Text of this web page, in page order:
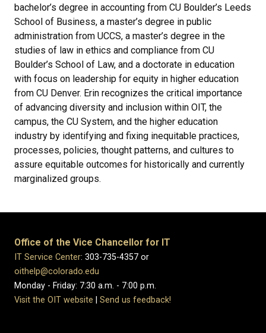
bachelor’s degree in accounting from CU Boulder’s Leeds
School of Business, a master’s degree in public
administration from UCCS, a master’s degree in the
studies of law in ethics and compliance from CU
Boulder’s School of Law, and a doctorate in education
with focus on leadership for equity in higher education
from CU Denver. Erin recognizes the critical importance
of advancing diversity and inclusion within OIT, the
campus, the CU System, and the higher education
industry by identifying and fixing inequitable practices,
processes, policies, thought patterns, and cultures to
assure equitable outcomes for historically and currently
marginalized groups.
Office of the Vice Chancellor for IT
IT Service Center: 303-735-4357 or
oithelp@colorado.edu
Monday - Friday: 7:30 a.m. - 7:00 p.m.
Visit the OIT website
Send us feedback!